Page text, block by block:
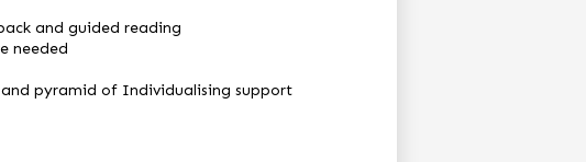
and guided reading
needed
pyramid of Individualising support